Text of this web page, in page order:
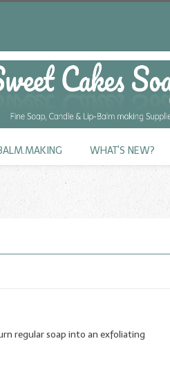
WHAT'S NEW?
regular soap into an exfoliating